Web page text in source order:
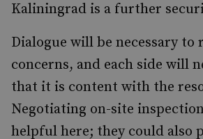
Kaliningrad is a further
Dialogue will be necessary to
concerns, and each side will
that it is content with the
Negotiating on-site
helpful here; they could also